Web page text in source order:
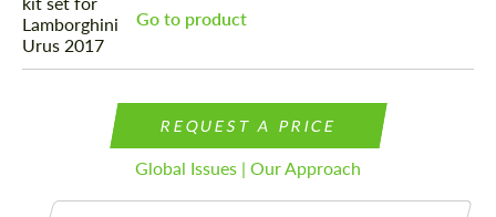
Go to product
REQUEST A PRICE
Global Issues | Our Approach